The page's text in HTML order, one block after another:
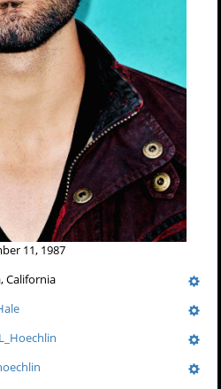
11, 1987
California